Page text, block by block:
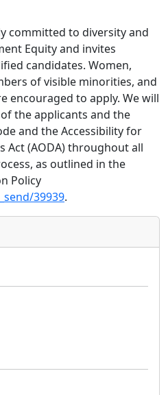
committed to diversity and
Equity and invites
candidates. Women,
of visible minorities, and
encouraged to apply. We will
the applicants and the
and the Accessibility for
Act (AODA) throughout all
as outlined in the
Policy
39939.